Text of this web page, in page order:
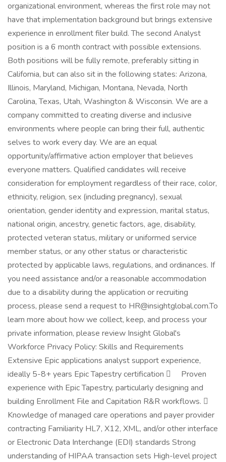
organizational environment, whereas the first role may not
have that implementation background but brings extensive
experience in enrollment filer build. The second Analyst
position is a 6 month contract with possible extensions.
Both positions will be fully remote, preferably sitting in
California, but can also sit in the following states: Arizona,
Illinois, Maryland, Michigan, Montana, Nevada, North
Carolina, Texas, Utah, Washington & Wisconsin. We are a
company committed to creating diverse and inclusive
environments where people can bring their full, authentic
selves to work every day. We are an equal
opportunity/affirmative action employer that believes
everyone matters. Qualified candidates will receive
consideration for employment regardless of their race, color,
ethnicity, religion, sex (including pregnancy), sexual
orientation, gender identity and expression, marital status,
national origin, ancestry, genetic factors, age, disability,
protected veteran status, military or uniformed service
member status, or any other status or characteristic
protected by applicable laws, regulations, and ordinances. If
you need assistance and/or a reasonable accommodation
due to a disability during the application or recruiting
process, please send a request to HR@insightglobal.com.To
learn more about how we collect, keep, and process your
private information, please review Insight Global's
Workforce Privacy Policy: Skills and Requirements
Extensive Epic applications analyst support experience,
ideally 5-8+ years Epic Tapestry certification  Proven
experience with Epic Tapestry, particularly designing and
building Enrollment File and Capitation R&R workflows. 
Knowledge of managed care operations and payer provider
contracting Familiarity HL7, X12, XML, and/or other interface
or Electronic Data Interchange (EDI) standards Strong
understanding of HIPAA transaction sets High-level project